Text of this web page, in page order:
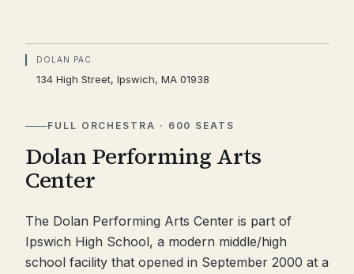
♪
DOLAN PAC
134 High Street, Ipswich, MA 01938
FULL ORCHESTRA · 600 SEATS
Dolan Performing Arts
Center
The Dolan Performing Arts Center is part of
Ipswich High School, a modern middle/high
school facility that opened in September 2000 at a